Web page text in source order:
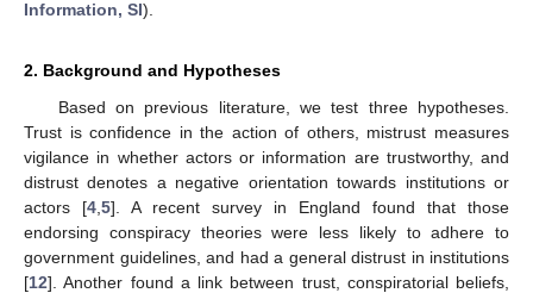
Information, SI).
2. Background and Hypotheses
Based on previous literature, we test three hypotheses.
Trust is confidence in the action of others, mistrust measures
vigilance in whether actors or information are trustworthy, and
distrust denotes a negative orientation towards institutions or
actors [4 5]. A recent survey in England found that those
endorsing conspiracy theories were less likely to adhere to
government guidelines, and had a general distrust in institutions
[12]. Another found a link between trust, conspiratorial beliefs,